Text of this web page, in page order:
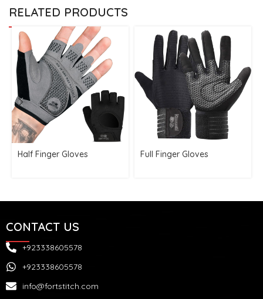
RELATED PRODUCTS
Half Finger Gloves Full Finger Gloves
CONTACT US
+923338605578
+923338605578
info@fortstitch.com